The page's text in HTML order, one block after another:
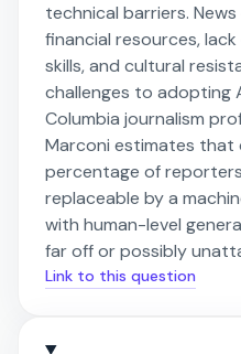
technical barriers.
financial resources,
skills, and cultural
challenges to adopting
Columbia journalism
Marconi estimates that
percentage of
replaceable by a
with human-level
far off or possibly
Link to this question